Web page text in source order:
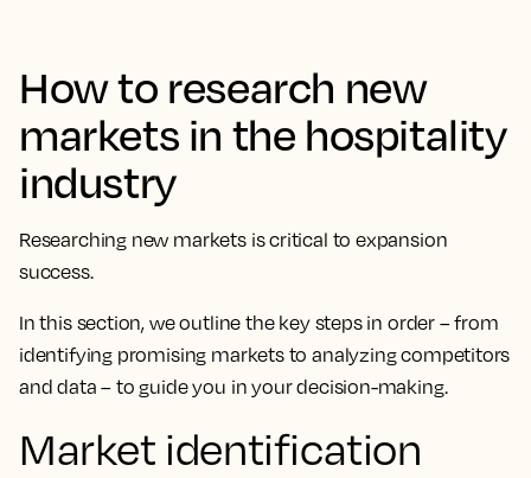
How to research new
markets in the hospitality
industry
Researching new markets is critical to expansion
success.
In this section, we outline the key steps in order – from
identifying promising markets to analyzing competitors
and data – to guide you in your decision-making.
Market identification